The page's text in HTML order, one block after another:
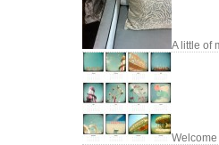
A little of